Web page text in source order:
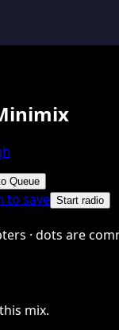
Queue
to save Start radio
· dots are
mix.